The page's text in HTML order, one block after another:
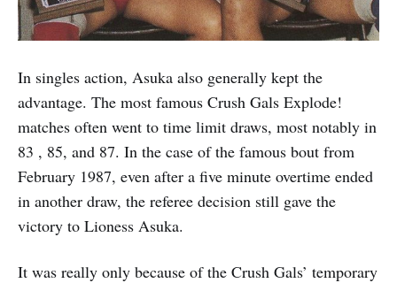
In singles action, Asuka also generally kept the
advantage. The most famous Crush Gals Explode!
matches often went to time limit draws, most notably in
83 , 85, and 87. In the case of the famous bout from
February 1987, even after a five minute overtime ended
in another draw, the referee decision still gave the
victory to Lioness Asuka.
It was really only because of the Crush Gals’ temporary